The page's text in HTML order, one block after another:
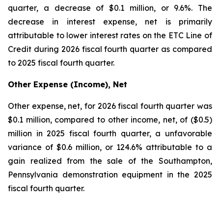
quarter, a decrease of $0.1 million, or 9.6%. The
decrease in interest expense, net is primarily
attributable to lower interest rates on the ETC Line of
Credit during 2026 fiscal fourth quarter as compared
to 2025 fiscal fourth quarter.
Other Expense (Income), Net
Other expense, net, for 2026 fiscal fourth quarter was
$0.1 million, compared to other income, net, of ($0.5)
million in 2025 fiscal fourth quarter, a unfavorable
variance of $0.6 million, or 124.6% attributable to a
gain realized from the sale of the Southampton,
Pennsylvania demonstration equipment in the 2025
fiscal fourth quarter.